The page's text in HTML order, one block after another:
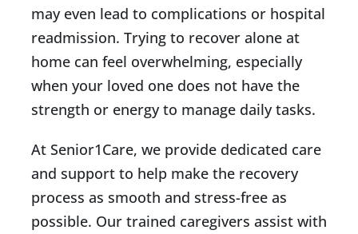
may even lead to complications or hospital
readmission. Trying to recover alone at
home can feel overwhelming, especially
when your loved one does not have the
strength or energy to manage daily tasks.
At Senior1Care, we provide dedicated care
and support to help make the recovery
process as smooth and stress-free as
possible. Our trained caregivers assist with